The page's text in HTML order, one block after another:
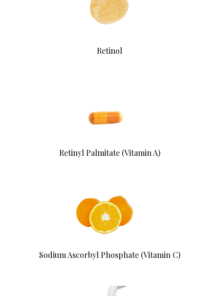
Retinol
Retinyl Palmitate (Vitamin A)
Sodium Ascorbyl Phosphate (Vitamin C)